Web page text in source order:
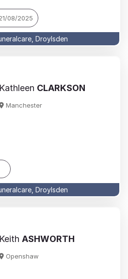
08/2025
Droylsden
Kathleen CLARKSON
Manchester
Droylsden
Keith ASHWORTH
Openshaw